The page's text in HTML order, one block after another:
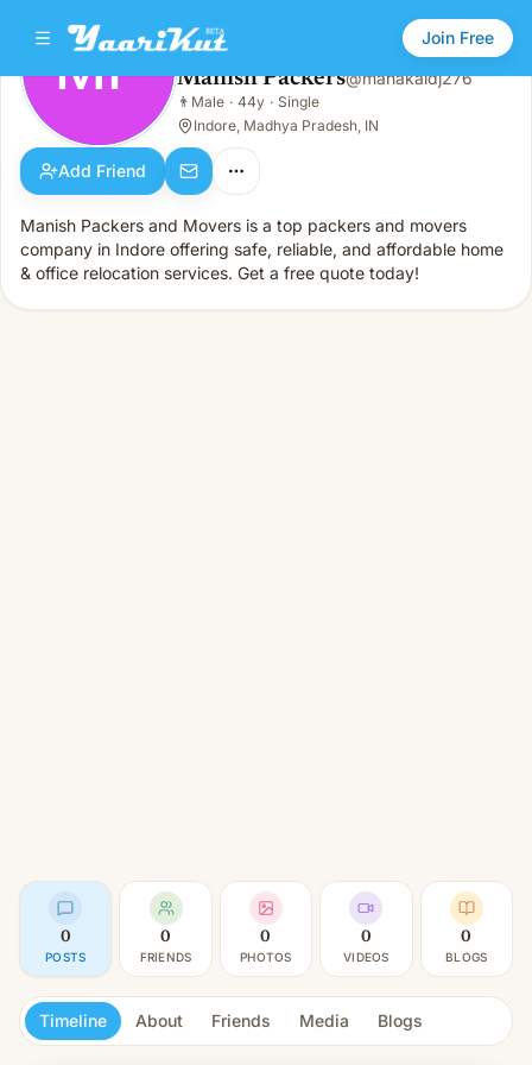
Join Free
MP Manish Packers
Male · 44y · Single
MP Manish Packers@mahakaldj276
👨 Male · 44y · Single
Indore, Madhya Pradesh, IN
Add Friend
Manish Packers and Movers is a top packers and movers
company in Indore offering safe, reliable, and affordable home
& office relocation services. Get a free quote today!
0
POSTS
0
FRIENDS
0
PHOTOS
0
VIDEOS
0
BLOGS
Timeline About Friends Media Blogs